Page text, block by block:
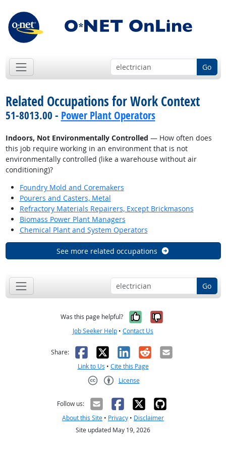
Go
Related Occupations for Work Context
51-8013.00 - Power Plant Operators
Indoors, Not Environmentally Controlled — How often does
this job require working in an environment that is not
environmentally controlled (like a warehouse without air
conditioning)?
Foundry Mold and Coremakers
Pourers and Casters, Metal
Refractory Materials Repairers, Except Brickmasons
Biomass Power Plant Managers
Chemical Plant and System Operators
See more related occupations
Go
Was this page helpful? Yes, it was
No, it was
Job Seeker Help • Contact Us
Share: Facebook
X LinkedIn
RedditEmail
Link to Us • Cite this Page
License
Follow us:
About this Site • Privacy • Disclaimer
Site updated May 19, 2026